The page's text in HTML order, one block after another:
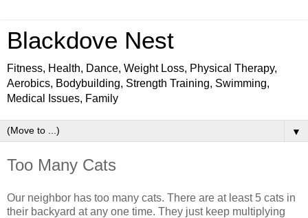
Blackdove Nest
Fitness, Health, Dance, Weight Loss, Physical Therapy,
Aerobics, Bodybuilding, Strength Training, Swimming,
Medical Issues, Family
▼
Too Many Cats
Our neighbor has too many cats. There are at least 5 cats in
their backyard at any one time. They just keep multiplying